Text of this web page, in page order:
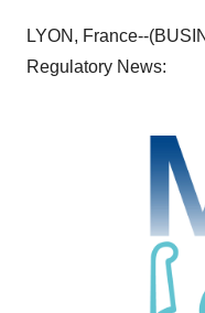
LYON, France--
Regulatory News: